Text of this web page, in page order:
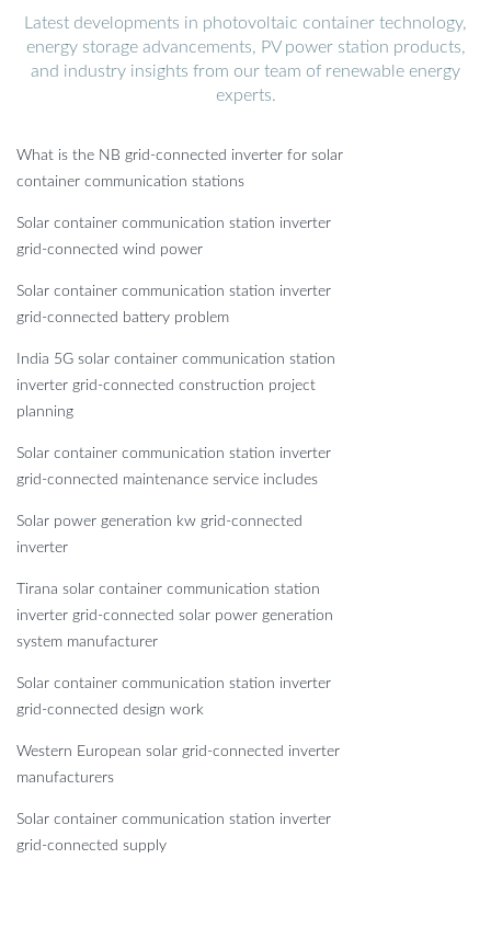
Latest developments in photovoltaic container technology,
energy storage advancements, PV power station products,
and industry insights from our team of renewable energy
experts.
What is the NB grid-connected inverter for solar
container communication stations
Solar container communication station inverter
grid-connected wind power
Solar container communication station inverter
grid-connected battery problem
India 5G solar container communication station
inverter grid-connected construction project
planning
Solar container communication station inverter
grid-connected maintenance service includes
Solar power generation kw grid-connected
inverter
Tirana solar container communication station
inverter grid-connected solar power generation
system manufacturer
Solar container communication station inverter
grid-connected design work
Western European solar grid-connected inverter
manufacturers
Solar container communication station inverter
grid-connected supply